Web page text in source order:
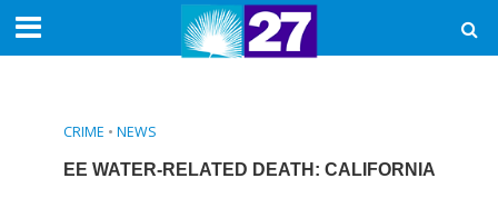
CRIME • NEWS
EE WATER-RELATED DEATH: CALIFORNIA